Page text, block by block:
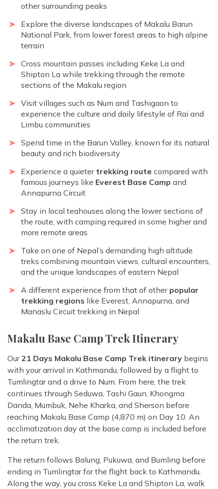
other surrounding peaks
Explore the diverse landscapes of Makalu Barun
National Park, from lower forest areas to high alpine
terrain
Cross mountain passes including Keke La and
Shipton La while trekking through the remote
sections of the Makalu region
Visit villages such as Num and Tashigaon to
experience the culture and daily lifestyle of Rai and
Limbu communities
Spend time in the Barun Valley, known for its natural
beauty and rich biodiversity
Experience a quieter trekking route compared with
famous journeys like Everest Base Camp and
Annapurna Circuit
Stay in local teahouses along the lower sections of
the route, with camping required in some higher and
more remote areas
Take on one of Nepal’s demanding high altitude
treks combining mountain views, cultural encounters,
and the unique landscapes of eastern Nepal
A different experience from that of other popular
trekking regions like Everest, Annapurna, and
Manaslu Circuit trekking in Nepal
Makalu Base Camp Trek Itinerary
Our21 Days Makalu Base Camp Trek itinerary begins
with your arrival in Kathmandu, followed by a flight to
Tumlingtar and a drive to Num. From here, the trek
continues through Seduwa, Tashi Gaun, Khongma
Danda, Mumbuk, Nehe Kharka, and Sherson before
reaching Makalu Base Camp (4,870 m) on Day 10. An
acclimatization day at the base camp is included before
the return trek.
The return follows Balung, Pukuwa, and Bumling before
ending in Tumlingtar for the flight back to Kathmandu.
Along the way, you cross Keke La and Shipton La, walk